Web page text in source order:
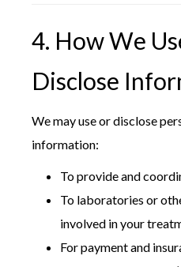
4. How We
Disclose
We may use or disclose
information:
To provide and
To laboratories or
involved in your
For payment and